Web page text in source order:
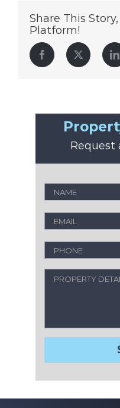
Share This
Platform!
Facebook Twitter
Request